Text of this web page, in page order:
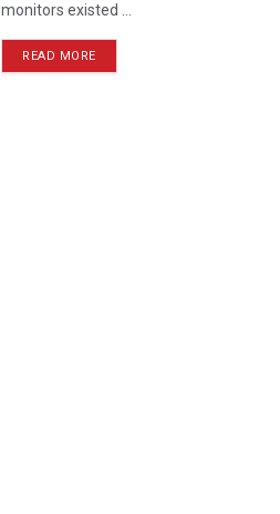
monitors existed ...
READ MORE